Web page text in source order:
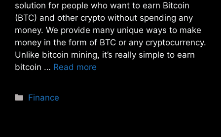
solution for people who want to earn Bitcoin
(BTC) and other crypto without spending any
money. We provide many unique ways to make
money in the form of BTC or any cryptocurrency.
Unlike bitcoin mining, it’s really simple to earn
bitcoin … Read more
Categories
Finance